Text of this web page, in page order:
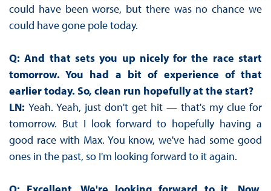
could have been worse, but there was no chance we
could have gone pole today.
Q: And that sets you up nicely for the race start
tomorrow. You had a bit of experience of that
earlier today. So, clean run hopefully at the start?
LN: Yeah. Yeah, just don't get hit — that's my clue for
tomorrow. But I look forward to hopefully having a
good race with Max. You know, we've had some good
ones in the past, so I'm looking forward to it again.